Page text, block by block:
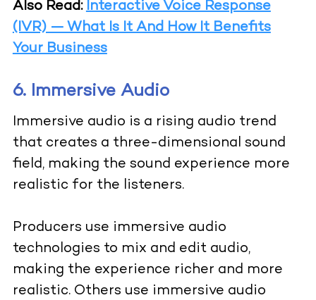
Also Read:Interactive Voice Response
(IVR) — What Is It And How It Benefits
Your Business
6. Immersive Audio
Immersive audio is a rising audio trend
that creates a three-dimensional sound
field, making the sound experience more
realistic for the listeners.
Producers use immersive audio
technologies to mix and edit audio,
making the experience richer and more
realistic. Others use immersive audio